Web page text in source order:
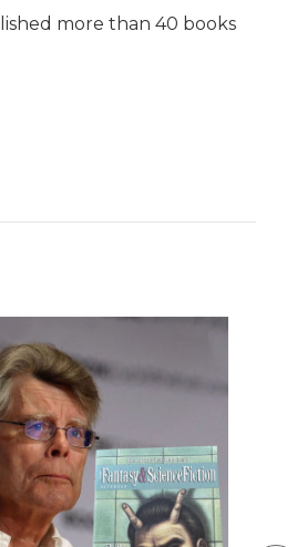
more than 40 books